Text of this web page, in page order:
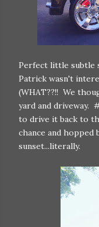
Perfect little subtle
Patrick wasn't
(WHAT??!! We
yard and driveway.
to drive it back to
chance and hopped
sunset...literally.